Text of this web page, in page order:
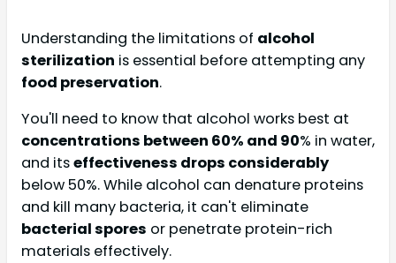
Understanding the limitations of alcohol
sterilization is essential before attempting any
food preservation.
You'll need to know that alcohol works best at
concentrations between 60% and 90% in water,
and itseffectiveness drops considerably
below 50%. While alcohol can denature proteins
and kill many bacteria, it can't eliminate
bacterial spores or penetrate protein-rich
materials effectively.